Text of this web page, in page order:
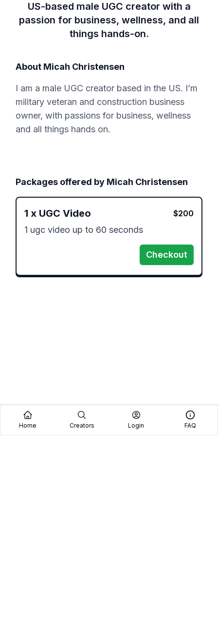
US-based male UGC creator with a
passion for business, wellness, and all
things hands-on.
About Micah Christensen
I am a male UGC creator based in the US. I’m
military veteran and construction business
owner, with passions for business, wellness
and all things hands on.
Packages offered by Micah Christensen
1 x UGC Video $200
1 ugc video up to 60 seconds
Checkout
Home Creators Login FAQ